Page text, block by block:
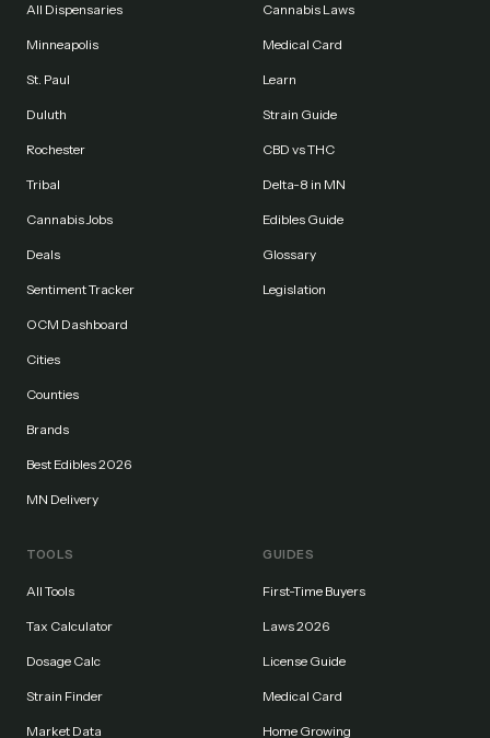
All Dispensaries
Minneapolis
St. Paul
Duluth
Rochester
Tribal
Cannabis Jobs
Deals
Sentiment Tracker
OCM Dashboard
Cities
Counties
Brands
Best Edibles 2026
MN Delivery
Cannabis Laws
Medical Card
Learn
Strain Guide
CBD vs THC
Delta-8 in MN
Edibles Guide
Glossary
Legislation
TOOLS
All Tools
Tax Calculator
Dosage Calc
Strain Finder
Market Data
GUIDES
First-Time Buyers
Laws 2026
License Guide
Medical Card
Home Growing